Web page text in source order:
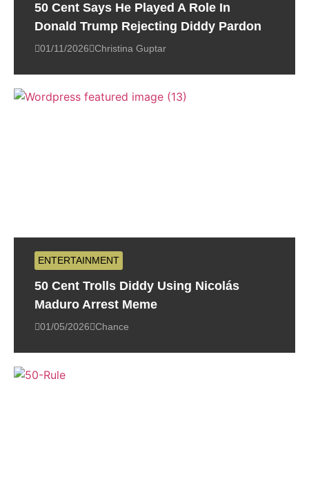
50 Cent Says He Played A Role In
Donald Trump Rejecting Diddy Pardon
01/11/2026 Christina Guptar
ENTERTAINMENT
50 Cent Trolls Diddy Using Nicolás
Maduro Arrest Meme
01/05/2026 Chance